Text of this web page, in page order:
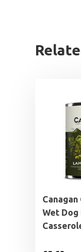
Wet Dog